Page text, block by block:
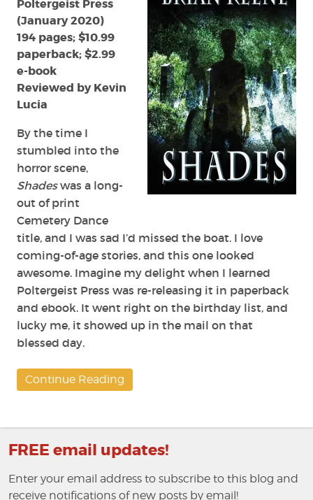
Brian
Keene
Poltergeist Press
(January 2020)
194 pages; $10.99
paperback; $2.99
e-book
Reviewed by Kevin
Lucia
By the time I
stumbled into the
horror scene,
Shadeswas a long-
out of print
Cemetery Dance
title, and I was sad I’d missed the boat. I love
coming-of-age stories, and this one looked
awesome. Imagine my delight when I learned
Poltergeist Press was re-releasing it in paperback
and ebook. It went right on the birthday list, and
lucky me, it showed up in the mail on that
blessed day.
Continue Reading
FREE email updates!
Enter your email address to subscribe to this blog and
receive notifications of new posts by email!